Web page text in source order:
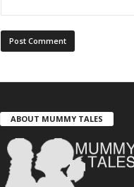
ABOUT MUMMY TALES